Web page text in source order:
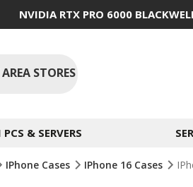
NVIDIA RTX PRO 6000
STORES
& SERVERS
IPhone Cases IPhone 16 Cases